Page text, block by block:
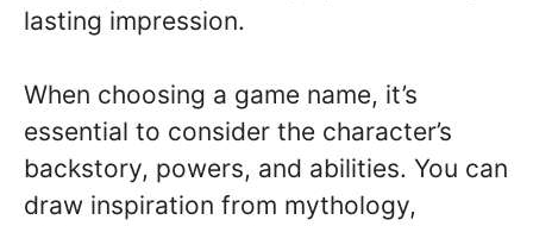
lasting impression.
When choosing a game name, it’s
essential to consider the character’s
backstory, powers, and abilities. You can
draw inspiration from mythology,